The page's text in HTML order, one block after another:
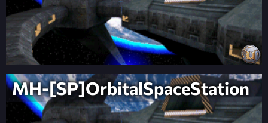
MH-[SP]OrbitalSpaceStation